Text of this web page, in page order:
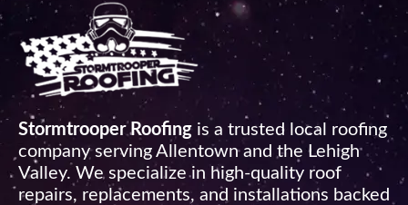
Stormtrooper Roofing is a trusted local roofing
company serving Allentown and the Lehigh
Valley. We specialize in high-quality roof
repairs, replacements, and installations backed